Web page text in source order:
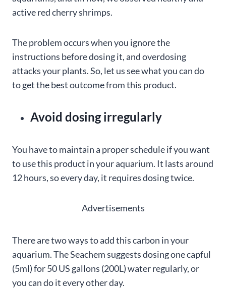
active red cherry shrimps.
The problem occurs when you ignore the
instructions before dosing it, and overdosing
attacks your plants. So, let us see what you can do
to get the best outcome from this product.
Avoid dosing irregularly
You have to maintain a proper schedule if you want
to use this product in your aquarium. It lasts around
12 hours, so every day, it requires dosing twice.
Advertisements
There are two ways to add this carbon in your
aquarium. The Seachem suggests dosing one capful
(5ml) for 50 US gallons (200L) water regularly, or
you can do it every other day.